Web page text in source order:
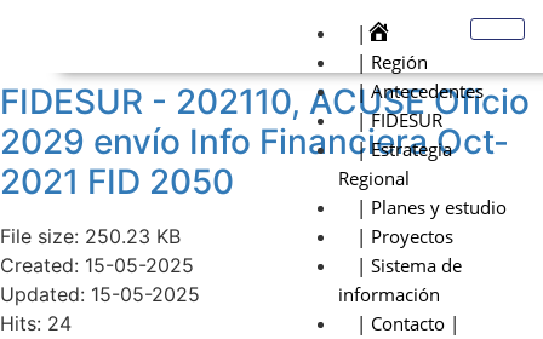
|
| Región
| Antecedentes
| FIDESUR
| Estrategia
Regional
| Planes y estudio
| Proyectos
| Sistema de
información
| Contacto |
FIDESUR - 202110, ACUSE Oficio
2029 envío Info Financiera Oct-
2021 FID 2050
File size: 250.23 KB
Created: 15-05-2025
Updated: 15-05-2025
Hits: 24